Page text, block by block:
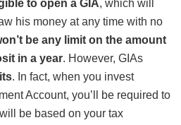
to open a GIA, which will
his money at any time with no
be any limit on the amount
in a year. However, GIAs
. In fact, when you invest
Account, you’ll be required to
be based on your tax